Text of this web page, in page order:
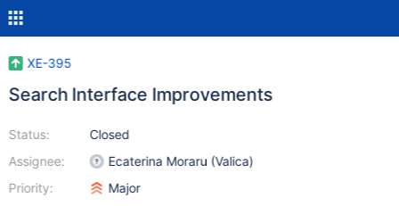
XE-395
Search Interface Improvements
Status:
Assignee:
Priority:
Closed
Ecaterina Moraru (Valica)
Major